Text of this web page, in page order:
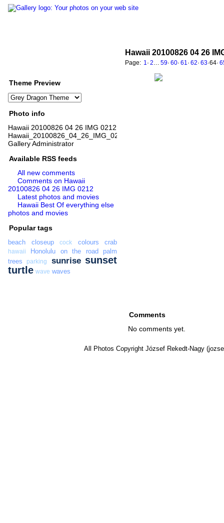
Theme Preview
Photo info
Hawaii 20100826 04 26 IMG 0212
Hawaii_20100826_04_26_IMG_0212.jpg
Gallery Administrator
Available RSS feeds
All new comments
Comments on Hawaii
20100826 04 26 IMG 0212
Latest photos and movies
Hawaii Best Of everything else
photos and movies
Popular tags
beach closeup cock colours crab
hawaii Honolulu on the road
palm
trees
parking sunrise sunset
turtle wave waves
Hawaii 20100826 04 26
Page: 1 · 2 59· 60· 61 · 62· 63·64·
Comments
No comments yet.
All Photos Copyright József Rekedt-Nagy